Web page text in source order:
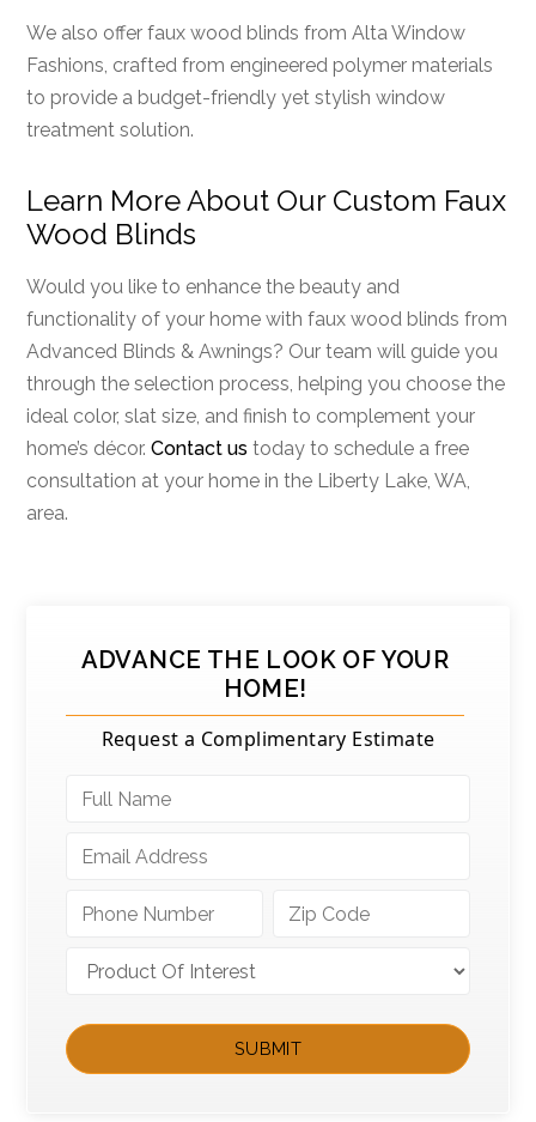
We also offer faux wood blinds from Alta Window
Fashions, crafted from engineered polymer materials
to provide a budget-friendly yet stylish window
treatment solution.
Learn More About Our Custom Faux
Wood Blinds
Would you like to enhance the beauty and
functionality of your home with faux wood blinds from
Advanced Blinds & Awnings? Our team will guide you
through the selection process, helping you choose the
ideal color, slat size, and finish to complement your
home’s décor.Contact us today to schedule a free
consultation at your home in the Liberty Lake, WA,
area.
ADVANCE THE LOOK OF YOUR
HOME!
Request a Complimentary Estimate